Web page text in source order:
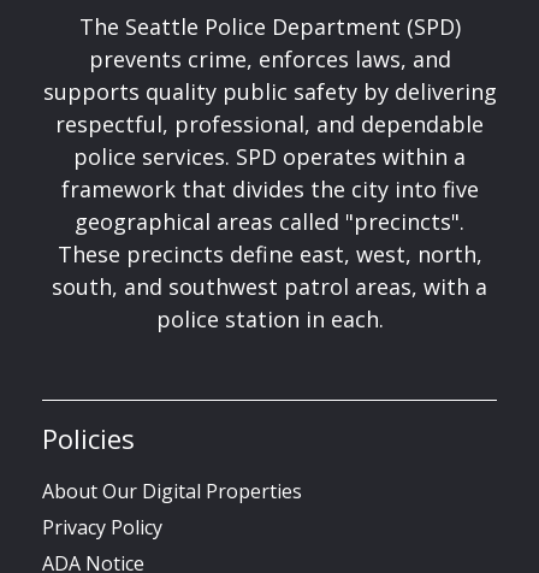
The Seattle Police Department (SPD)
prevents crime, enforces laws, and
supports quality public safety by delivering
respectful, professional, and dependable
police services. SPD operates within a
framework that divides the city into five
geographical areas called "precincts".
These precincts define east, west, north,
south, and southwest patrol areas, with a
police station in each.
Policies
About Our Digital Properties
Privacy Policy
ADA Notice